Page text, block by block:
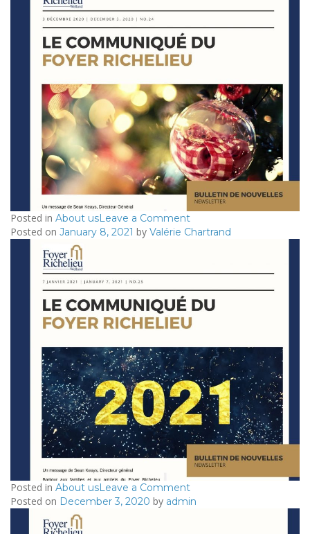
Communiqué
du
Foyer
Richelieu
Posted in About usLeave a Commenton
2020/12/03
Communiqué
du
Foyer
Richelieu
Posted on January 8, 2021 by Valérie Chartrand
Posted in About usLeave a Commenton
2021/01/07
Posted on December 3, 2020 by admin